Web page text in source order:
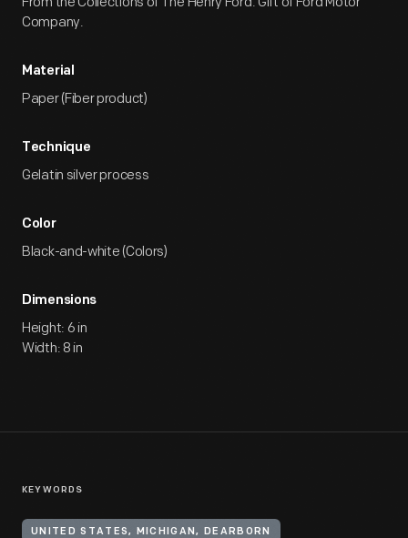
Company.
Material
Paper (Fiber product)
Technique
Gelatin silver process
Color
Black-and-white (Colors)
Dimensions
Height: 6 in
Width: 8 in
KEYWORDS
UNITED STATES, MICHIGAN, DEARBORN